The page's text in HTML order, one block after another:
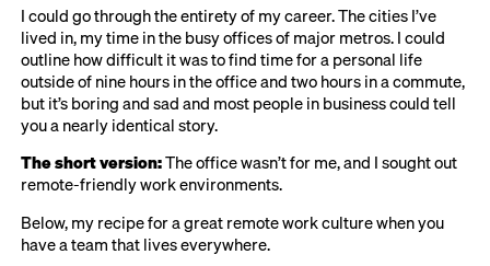
I could go through the entirety of my career. The cities I’ve
lived in, my time in the busy offices of major metros. I could
outline how difficult it was to find time for a personal life
outside of nine hours in the office and two hours in a commute,
but it’s boring and sad and most people in business could tell
you a nearly identical story.
The short version:The office wasn’t for me, and I sought out
remote-friendly work environments.
Below, my recipe for a great remote work culture when you
have a team that lives everywhere.